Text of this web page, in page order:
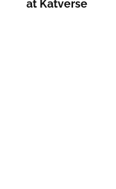
at Katverse